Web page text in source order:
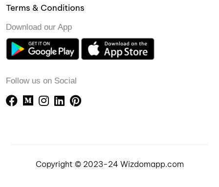
Terms & Conditions
Download our App
Follow us on Social
Copyright © 2023-24 Wizdomapp.com